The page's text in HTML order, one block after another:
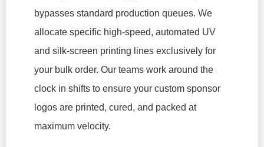
bypasses standard production queues. We
allocate specific high-speed, automated UV
and silk-screen printing lines exclusively for
your bulk order. Our teams work around the
clock in shifts to ensure your custom sponsor
logos are printed, cured, and packed at
maximum velocity.